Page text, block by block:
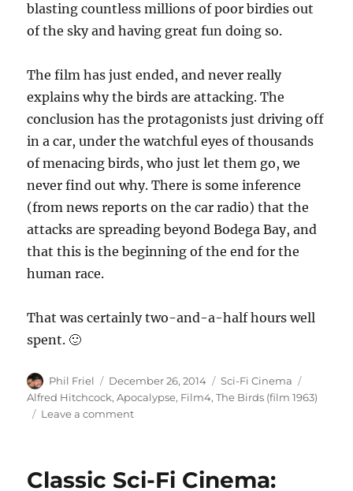
blasting countless millions of poor birdies out
of the sky and having great fun doing so.
The film has just ended, and never really
explains why the birds are attacking. The
conclusion has the protagonists just driving off
in a car, under the watchful eyes of thousands
of menacing birds, who just let them go, we
never find out why. There is some inference
(from news reports on the car radio) that the
attacks are spreading beyond Bodega Bay, and
that this is the beginning of the end for the
human race.
That was certainly two-and-a-half hours well
spent. 🙂
Author
Phil Friel
Posted
on
December 26, 2014 Categories
Sci-Fi Cinema
Alfred Hitchcock,Apocalypse, Film4,The Birds (film 1963)
Leave a commenton
Birds\”
Classic Sci-Fi Cinema: